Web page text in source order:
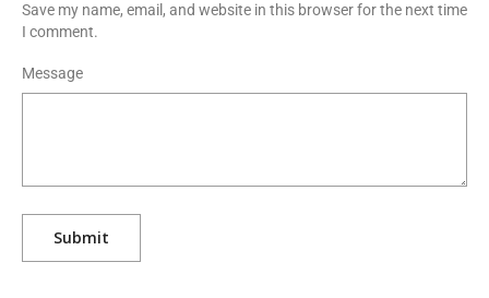
Save my name, email, and website in this browser for the next time
I comment.
Message